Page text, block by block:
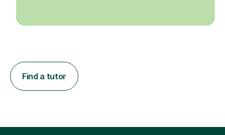
Find a tutor